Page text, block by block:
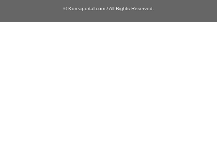
© Koreaportal.com / All Rights Reserved.